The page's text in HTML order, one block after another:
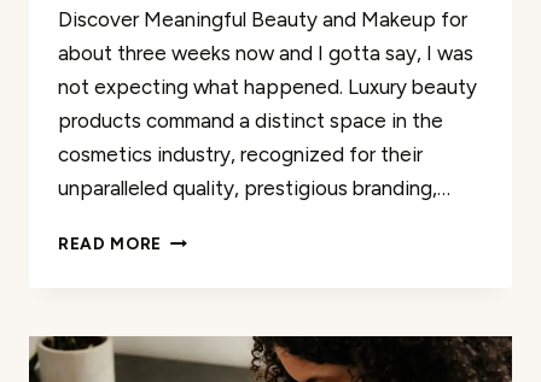
Discover Meaningful Beauty and Makeup for
about three weeks now and I gotta say, I was
not expecting what happened. Luxury beauty
products command a distinct space in the
cosmetics industry, recognized for their
unparalleled quality, prestigious branding,…
READ MORE DISCOVER
REVIEWS